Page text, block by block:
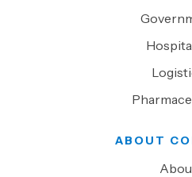
ABOUT